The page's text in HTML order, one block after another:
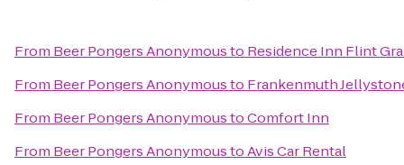
From Beer Pongers Anonymousto Residence Inn Flint
From Beer Pongers Anonymousto Frankenmuth
From Beer Pongers AnonymoustoComfort Inn
From Beer Pongers AnonymoustoAvis Car Rental